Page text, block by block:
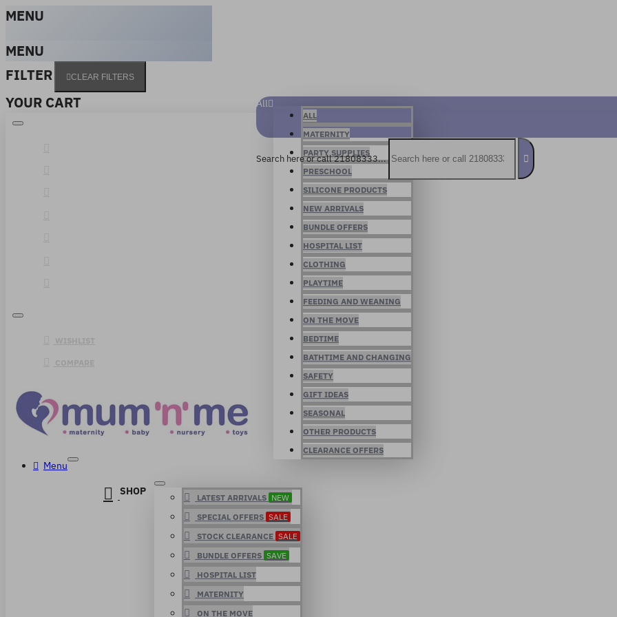
MENU
MENU
FILTER
CLEAR FILTERS
YOUR CART
Menu
SHOP
LATEST ARRIVALS NEW
SPECIAL OFFERS SALE
STOCK CLEARANCE SALE
BUNDLE OFFERS SAVE
HOSPITAL LIST
MATERNITY
ON THE MOVE
All
ALL
MATERNITY
PARTY SUPPLIES
PRESCHOOL
SILICONE PRODUCTS
NEW ARRIVALS
BUNDLE OFFERS
HOSPITAL LIST
CLOTHING
PLAYTIME
FEEDING AND WEANING
ON THE MOVE
BEDTIME
BATHTIME AND CHANGING
SAFETY
GIFT IDEAS
SEASONAL
OTHER PRODUCTS
CLEARANCE OFFERS
Search here or call 21808333...